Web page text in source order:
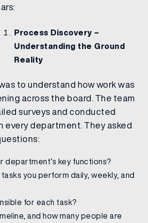
Process Discovery –
Understanding the Ground
Reality
to understand how work was
across the board. The team
surveys and conducted
every department. They asked
department’s key functions?
you perform daily, weekly, and
for each task?
and how many people are